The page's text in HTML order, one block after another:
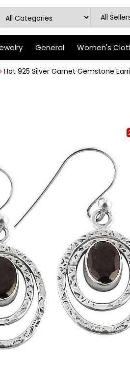
General Women's
Hot 925 Silver Garnet Gemstone